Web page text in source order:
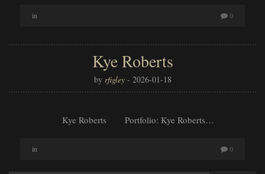
in 0
Kye Roberts
by rfigley- 2026-01-18
Kye Roberts Portfolio: Kye Roberts…
in 0